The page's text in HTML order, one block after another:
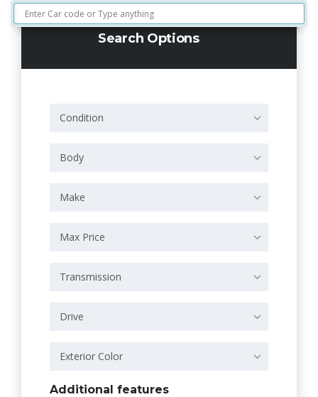
Search Options
Condition
Body
Make
Max Price
Transmission
Drive
Exterior Color
Additional features